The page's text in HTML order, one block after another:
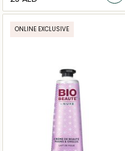
ONLINE EXCLUSIVE